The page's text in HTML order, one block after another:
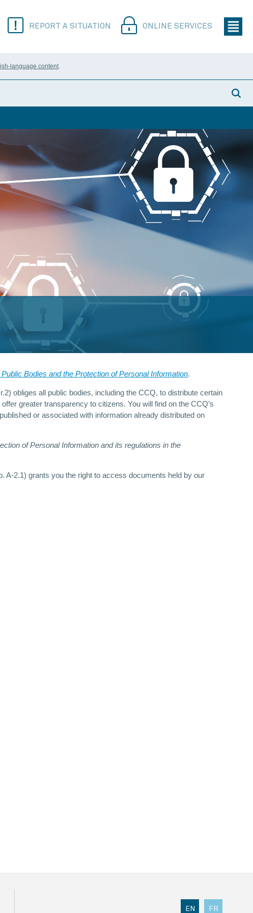
REPORT A SITUATION ONLINE SERVICES
language content.
Bodies and the Protection of Personal Information.
obliges all public bodies, including the CCQ, to distribute certain
greater transparency to citizens. You will find on the CCQ’s
or associated with information already distributed on
of Personal Information and its regulations in the
A-2.1) grants you the right to access documents held by our
EN FR